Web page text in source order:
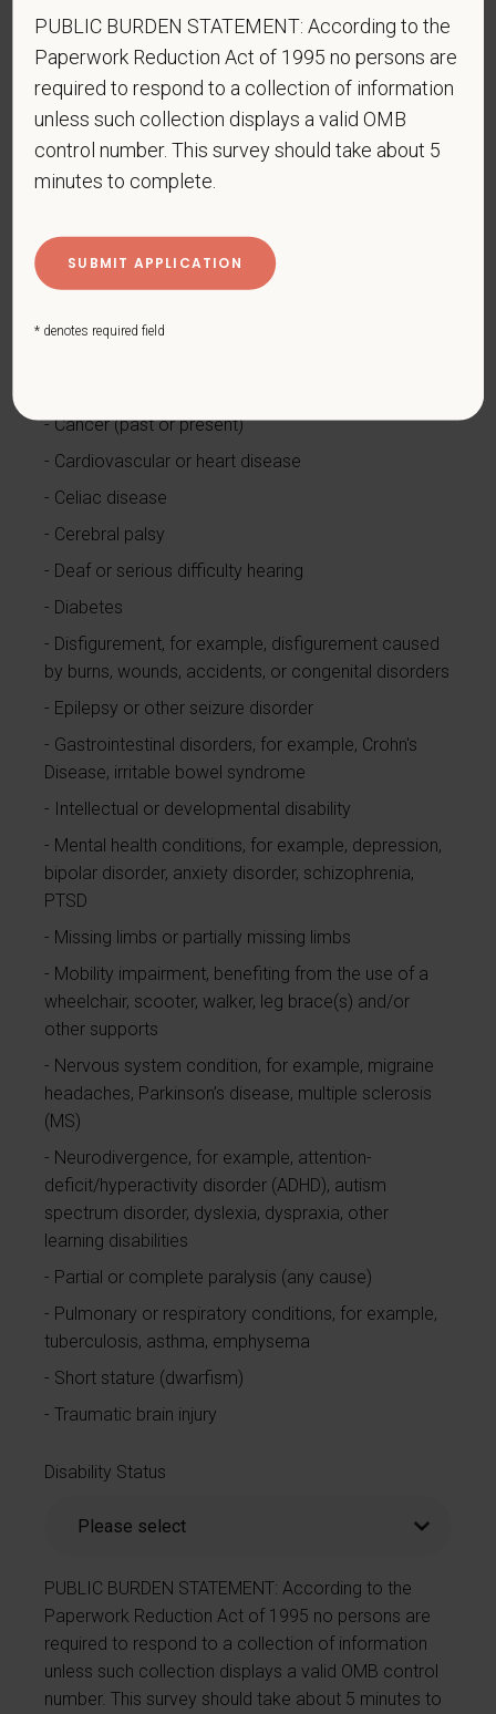
www.dol.gov/ofccp.
How do you know if you have a disability?
A disability is a condition that substantially limits one
or more of your “major life activities.” If you have or
have ever had such a condition, you are a person
with a disability.Disabilities include, but are not
Alcohol or other substance use disorder (not
currently using drugs illegally)
Autoimmune disorder, for example, lupus,
Cancer (past or present)
Cardiovascular or heart disease
Celiac disease
Cerebral palsy
Deaf or serious difficulty hearing
Diabetes
Disfigurement, for example, disfigurement caused
by burns, wounds, accidents, or congenital disorders
Epilepsy or other seizure disorder
Gastrointestinal disorders, for example, Crohn's
Disease, irritable bowel syndrome
Intellectual or developmental disability
Mental health conditions, for example, depression,
bipolar disorder, anxiety disorder, schizophrenia,
PTSD
Missing limbs or partially missing limbs
Mobility impairment, benefiting from the use of a
wheelchair, scooter, walker, leg brace(s) and/or
other supports
Nervous system condition, for example, migraine
headaches, Parkinson’s disease, multiple sclerosis
(MS)
Neurodivergence, for example, attention-
deficit/hyperactivity disorder (ADHD), autism
spectrum disorder, dyslexia, dyspraxia, other
learning disabilities
Partial or complete paralysis (any cause)
Pulmonary or respiratory conditions, for example,
tuberculosis, asthma, emphysema
Short stature (dwarfism)
Traumatic brain injury
Disability Status
PUBLIC BURDEN STATEMENT: According to the
Paperwork Reduction Act of 1995 no persons are
required to respond to a collection of information
unless such collection displays a valid OMB control
number. This survey should take about 5 minutes to
PUBLIC BURDEN STATEMENT: According to the
Paperwork Reduction Act of 1995 no persons are
required to respond to a collection of information
unless such collection displays a valid OMB
control number. This survey should take about 5
minutes to complete.
* denotes required field